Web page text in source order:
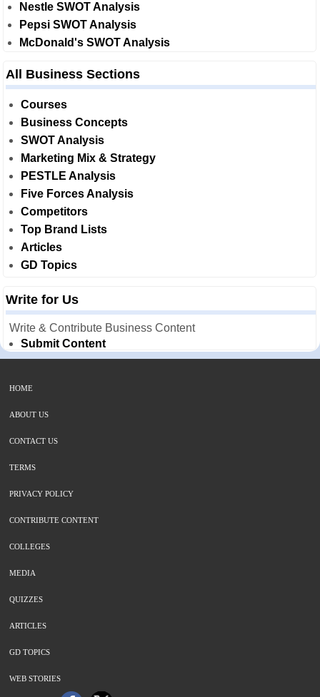
Nestle SWOT Analysis
Pepsi SWOT Analysis
McDonald's SWOT Analysis
All Business Sections
Courses
Business Concepts
SWOT Analysis
Marketing Mix & Strategy
PESTLE Analysis
Five Forces Analysis
Competitors
Top Brand Lists
Articles
GD Topics
Write for Us
Write & Contribute Business Content
Submit Content
HOME
ABOUT US
CONTACT US
TERMS
PRIVACY POLICY
CONTRIBUTE CONTENT
COLLEGES
MEDIA
QUIZZES
ARTICLES
GD TOPICS
WEB STORIES